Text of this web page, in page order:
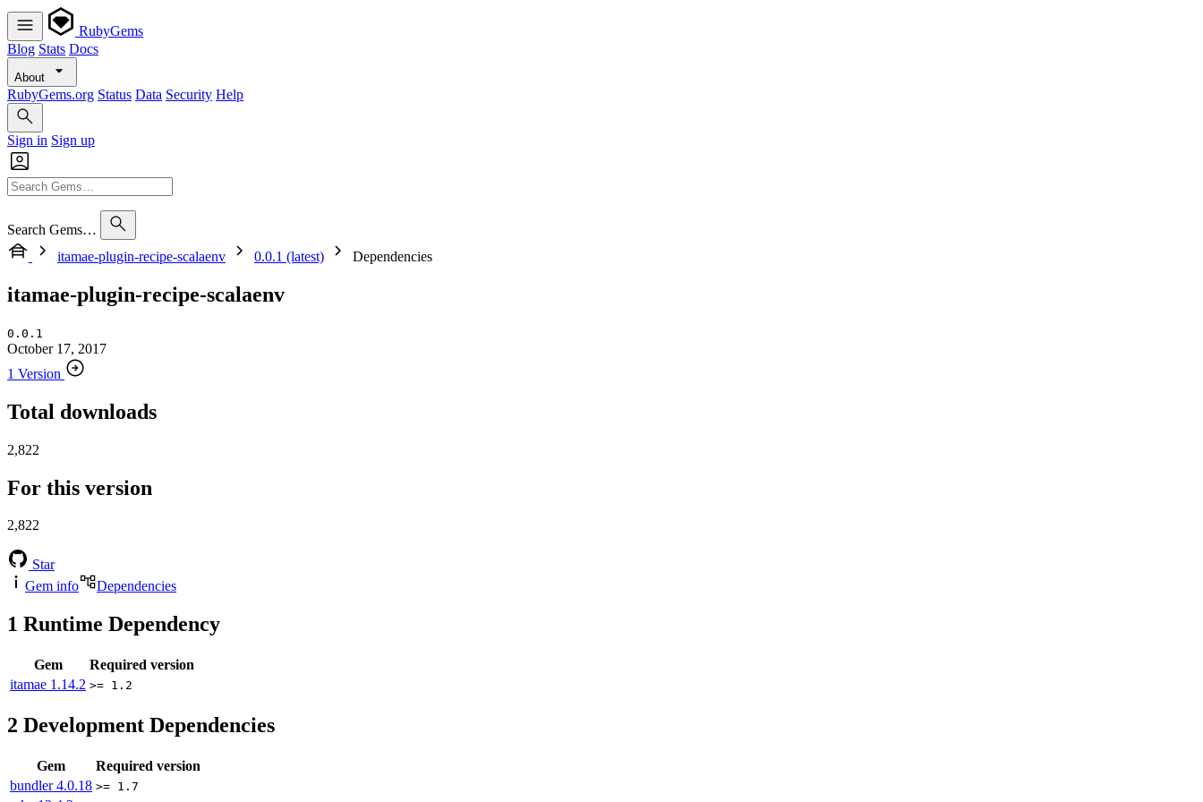
RubyGems
Blog Stats Docs
About
RubyGems.org Status Data Security Help
Sign in Sign up
Search Gems…
itamae-plugin-recipe-scalaenv
0.0.1 (latest) Dependencies
itamae-plugin-recipe-scalaenv
0.0.1
October 17, 2017
1 Version
Total downloads
2,822
For this version
2,822
Star
Gem info
Dependencies
1 Runtime Dependency
Gem
Required version
itamae 1.14.2 >= 1.2
2 Development Dependencies
Gem
Required version
bundler4.0.18 >= 1.7